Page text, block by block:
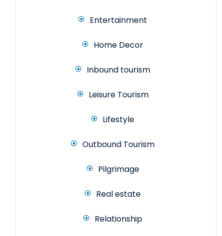
Entertainment
Home Decor
Inbound tourism
Leisure Tourism
Lifestyle
Outbound Tourism
Pilgrimage
Real estate
Relationship